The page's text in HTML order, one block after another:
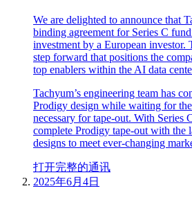
We are delighted to announce that
binding agreement for Series C
investment by a European investor.
step forward that positions the
top enablers within the AI data
Tachyum’s engineering team has
Prodigy design while waiting for
necessary for tape-out. With Series
complete Prodigy tape-out with the
designs to meet ever-changing
打开完整的通讯
2025年6月4日